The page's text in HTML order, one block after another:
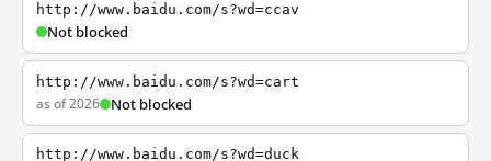
http://www.baidu.com/s?wd=ccav
Not blocked
http://www.baidu.com/s?wd=cart
as of 2026 Not blocked
http://www.baidu.com/s?wd=duck